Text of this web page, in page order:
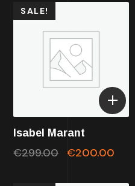
SALE!
Isabel Marant
€299.00 €200.00